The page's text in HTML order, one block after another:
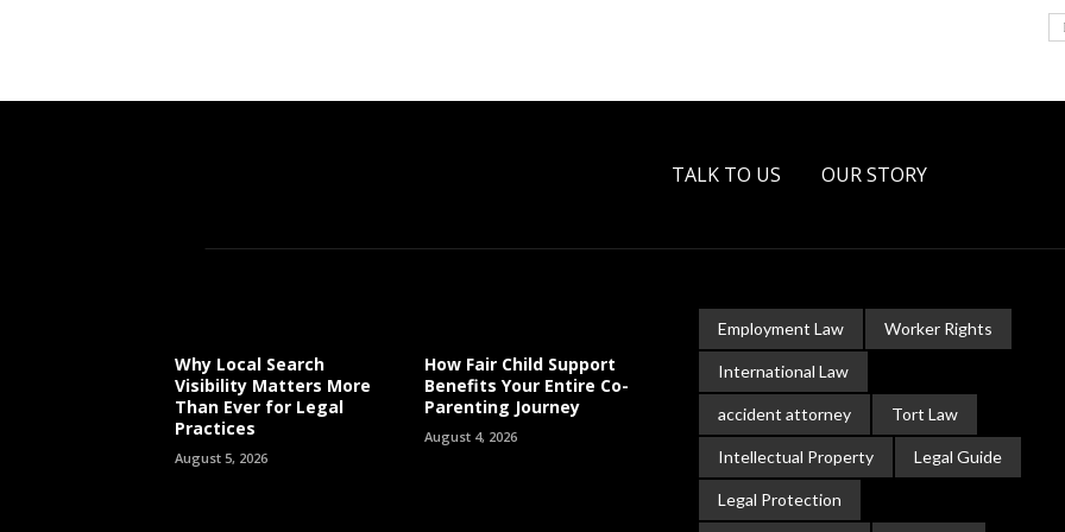
TALK TO US OUR STORY
Why Local Search
Visibility Matters More
Than Ever for Legal
Practices
August 5, 2026
How Fair Child Support
Benefits Your Entire Co-
Parenting Journey
August 4, 2026
Employment Law Worker Rights
International Law
accident attorney Tort Law
Intellectual Property Legal Guide
Legal Protection